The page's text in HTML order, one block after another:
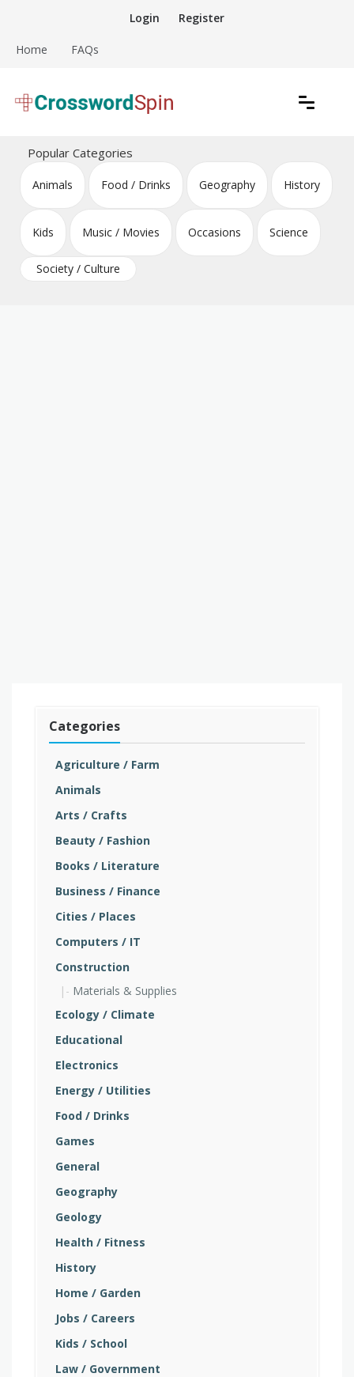
content
Login Register
Home FAQs
Crossword Puzzles
Popular Categories
Animals Food / Drinks Geography History
Kids Music / Movies Occasions Science
Society / Culture
Categories
Agriculture / Farm
Animals
Arts / Crafts
Beauty / Fashion
Books / Literature
Business / Finance
Cities / Places
Computers / IT
Construction
Materials & Supplies
Ecology / Climate
Educational
Electronics
Energy / Utilities
Food / Drinks
Games
General
Geography
Geology
Health / Fitness
History
Home / Garden
Jobs / Careers
Kids / School
Law / Government